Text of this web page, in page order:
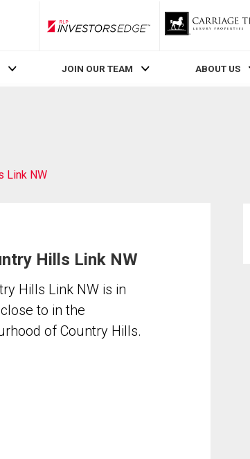
RLP InvestorsEdge
JOIN OUR TEAM ABOUT US
Link NW
Hills Link NW
Hills Link NW is in
to in the
of Country Hills.